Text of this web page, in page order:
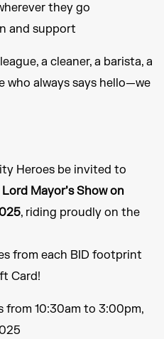
they go
and support
a cleaner, a barista, a
who always says hello—we
Heroes be invited to
Mayor’s Show on
, riding proudly on the
from each BID footprint
Card!
from 10:30am to 3:00pm,